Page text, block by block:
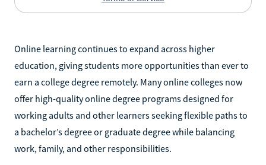
Online learning continues to expand across higher
education, giving students more opportunities than ever to
earn a college degree remotely. Many online colleges now
offer high-quality online degree programs designed for
working adults and other learners seeking flexible paths to
a bachelor’s degree or graduate degree while balancing
work, family, and other responsibilities.